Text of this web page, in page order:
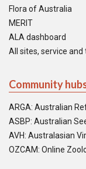
Flora of Australia
MERIT
ALA dashboard
All sites, service and
Community
ARGA: Australian
ASBP: Australian
AVH: Australasian
OZCAM: Online